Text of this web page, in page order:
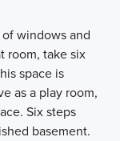
windows and
room, take six
space is
as a play room,
Six steps
basement.